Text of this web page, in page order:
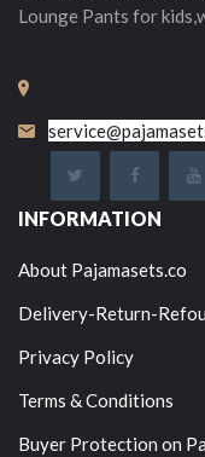
Lounge Pants for
INFORMATION
About Pajamasets.co
Delivery-Return-
Privacy Policy
Terms & Conditions
Buyer Protection on